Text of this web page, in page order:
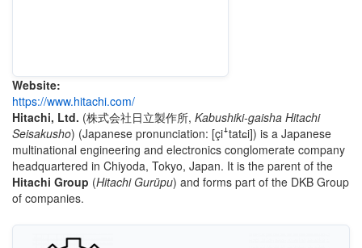
Website:
https://www.hitachi.com/
Hitachi, Ltd. (株式会社日立製作所, Kabushiki-gaisha Hitachi
Seisakusho) (Japanese pronunciation: [çiꜜtatɕi]) is a Japanese
multinational engineering and electronics conglomerate company
headquartered in Chiyoda, Tokyo, Japan. It is the parent of the
Hitachi Group (Hitachi Gurūpu) and forms part of the DKB Group
of companies.